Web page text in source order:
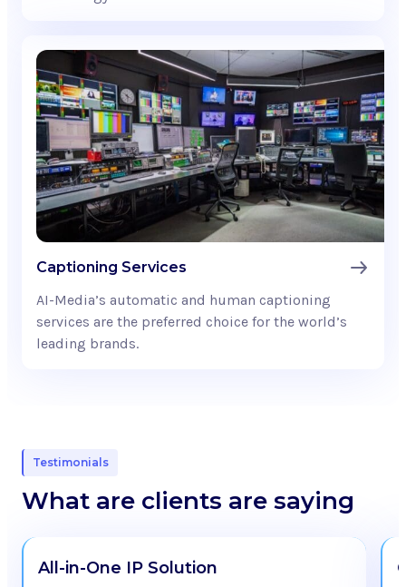
Captioning Services
AI-Media’s automatic and human captioning
services are the preferred choice for the world’s
leading brands.
Testimonials
What are clients are saying
All-in-One IP Solution